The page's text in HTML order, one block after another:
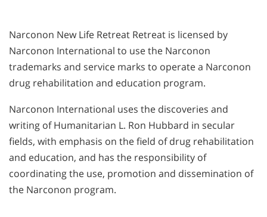
Narconon New Life Retreat Retreat is licensed by
Narconon International to use the Narconon
trademarks and service marks to operate a Narconon
drug rehabilitation and education program.
Narconon International uses the discoveries and
writing of Humanitarian L. Ron Hubbard in secular
fields, with emphasis on the field of drug rehabilitation
and education, and has the responsibility of
coordinating the use, promotion and dissemination of
the Narconon program.